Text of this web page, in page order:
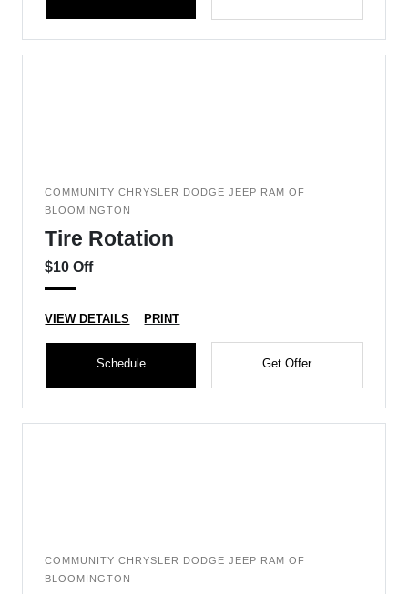
COMMUNITY CHRYSLER DODGE JEEP RAM OF
BLOOMINGTON
Tire Rotation
$10 Off
VIEW DETAILS PRINT
Schedule Get Offer
COMMUNITY CHRYSLER DODGE JEEP RAM OF
BLOOMINGTON